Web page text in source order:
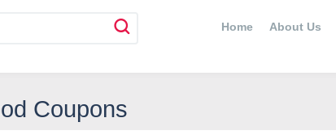
Home About Us
Coupons